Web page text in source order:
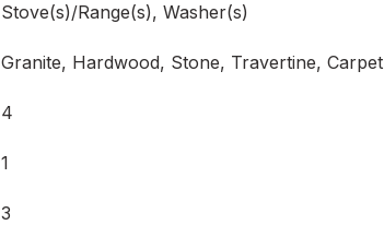
Stove(s)/Range(s), Washer(s)
Granite, Hardwood, Stone, Travertine, Carpet
4
1
3